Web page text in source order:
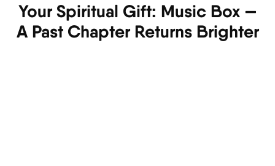
Your Spiritual Gift: Music Box —
A Past Chapter Returns Brighter